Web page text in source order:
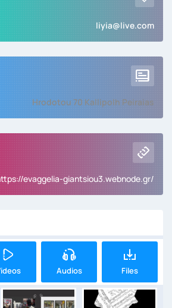
liyia@live.com
Hrodotou 70 Kallipolh Peiraias
evaggelia-giantsiou3.webnode.gr/
Audios Files